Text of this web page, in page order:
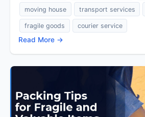
moving house transport services
fragile goods courier service
Read More →